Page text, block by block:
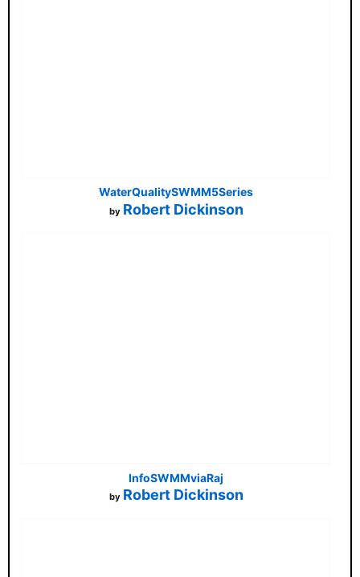
WaterQualitySWMM5Series
by Robert Dickinson
InfoSWMMviaRaj
by Robert Dickinson